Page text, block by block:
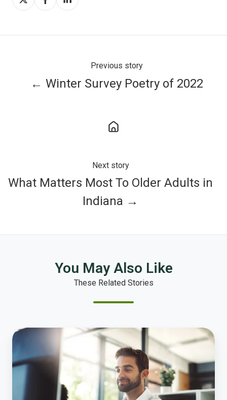
on
on
on
Previous story
← Winter Survey Poetry of 2022
Next story
What Matters Most To Older Adults in
Indiana →
You May Also Like
These Related Stories
Streamline
Your
Grant
Writing